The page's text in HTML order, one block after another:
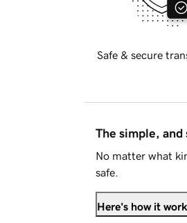
Safe & secure
The simple, and
No matter what
safe.
Here's how it